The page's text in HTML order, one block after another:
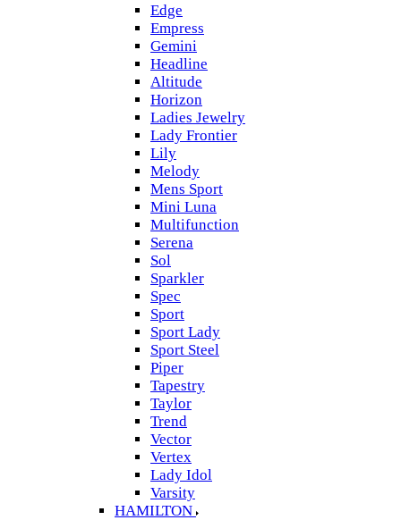
Edge
Empress
Gemini
Headline
Altitude
Horizon
Ladies Jewelry
Lady Frontier
Lily
Melody
Mens Sport
Mini Luna
Multifunction
Serena
Sol
Sparkler
Spec
Sport
Sport Lady
Sport Steel
Piper
Tapestry
Taylor
Trend
Vector
Vertex
Lady Idol
Varsity
HAMILTON